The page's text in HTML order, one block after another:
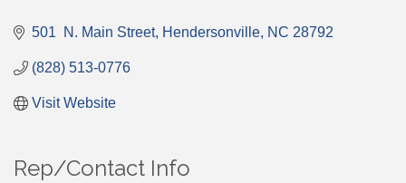
501  N. Main Street Hendersonville NC 28792
(828) 513-0776
Visit Website
Rep/Contact Info